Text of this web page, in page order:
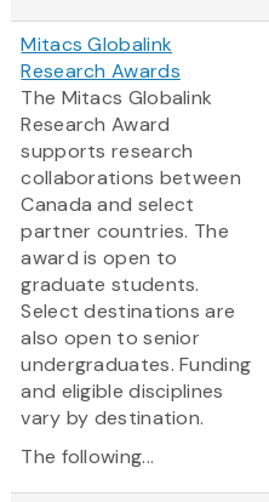
Mitacs Globalink
Research Awards
The Mitacs Globalink
Research Award
supports research
collaborations between
Canada and select
partner countries. The
award is open to
graduate students.
Select destinations are
also open to senior
undergraduates. Funding
and eligible disciplines
vary by destination.
The following...